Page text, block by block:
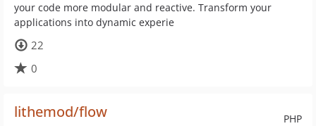
your code more modular and reactive. Transform your
applications into dynamic experie
22
0
PHP
lithemod/flow